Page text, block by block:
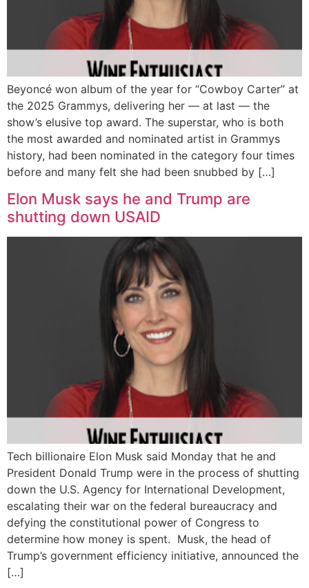
Beyoncé won album of the year for “Cowboy Carter” at
the 2025 Grammys, delivering her — at last — the
show’s elusive top award. The superstar, who is both
the most awarded and nominated artist in Grammys
history, had been nominated in the category four times
before and many felt she had been snubbed by […]
Elon Musk says he and Trump are
shutting down USAID
Tech billionaire Elon Musk said Monday that he and
President Donald Trump were in the process of shutting
down the U.S. Agency for International Development,
escalating their war on the federal bureaucracy and
defying the constitutional power of Congress to
determine how money is spent. Musk, the head of
Trump’s government efficiency initiative, announced the
[…]